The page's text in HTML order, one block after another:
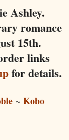
Ashley.
romance
15th.
links
for details.
~ Kobo